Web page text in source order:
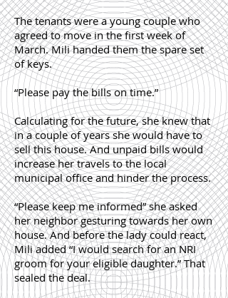
The tenants were a young couple who
agreed to move in the first week of
March. Mili handed them the spare set
of keys.
“Please pay the bills on time.”
Calculating for the future, she knew that
in a couple of years she would have to
sell this house. And unpaid bills would
increase her travels to the local
municipal office and hinder the process.
“Please keep me informed” she asked
her neighbor gesturing towards her own
house. And before the lady could react,
Mili added “I would search for an NRI
groom for your eligible daughter.” That
sealed the deal.